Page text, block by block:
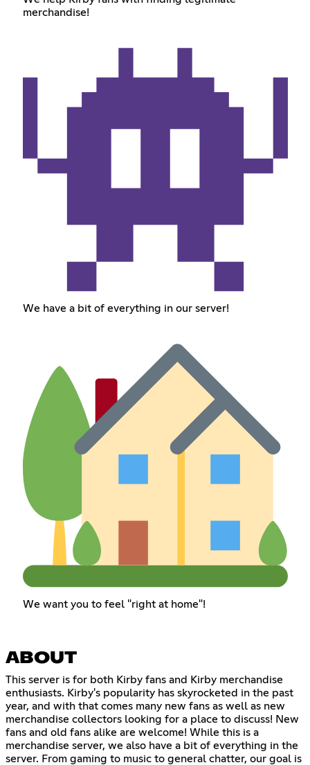
merchandise!
We have a bit of everything in our server!
We want you to feel "right at home"!
ABOUT
This server is for both Kirby fans and Kirby merchandise
enthusiasts. Kirby's popularity has skyrocketed in the past
year, and with that comes many new fans as well as new
merchandise collectors looking for a place to discuss! New
fans and old fans alike are welcome! While this is a
merchandise server, we also have a bit of everything in the
server. From gaming to music to general chatter, our goal is